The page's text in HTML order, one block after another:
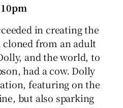
in creating the
cloned from an adult
and the world, to
had a cow. Dolly
featuring on the
but also sparking